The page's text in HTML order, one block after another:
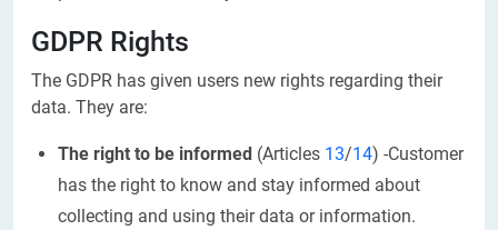
GDPR Rights
The GDPR has given users new rights regarding their
data. They are:
The right to be informed (Articles 13/14) -Customer
has the right to know and stay informed about
collecting and using their data or information.